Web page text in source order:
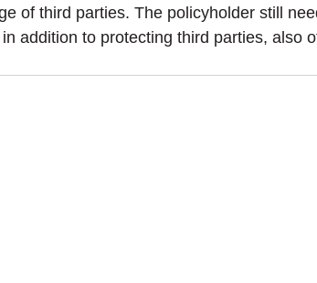
of third parties. The policyholder still
addition to protecting third parties, also